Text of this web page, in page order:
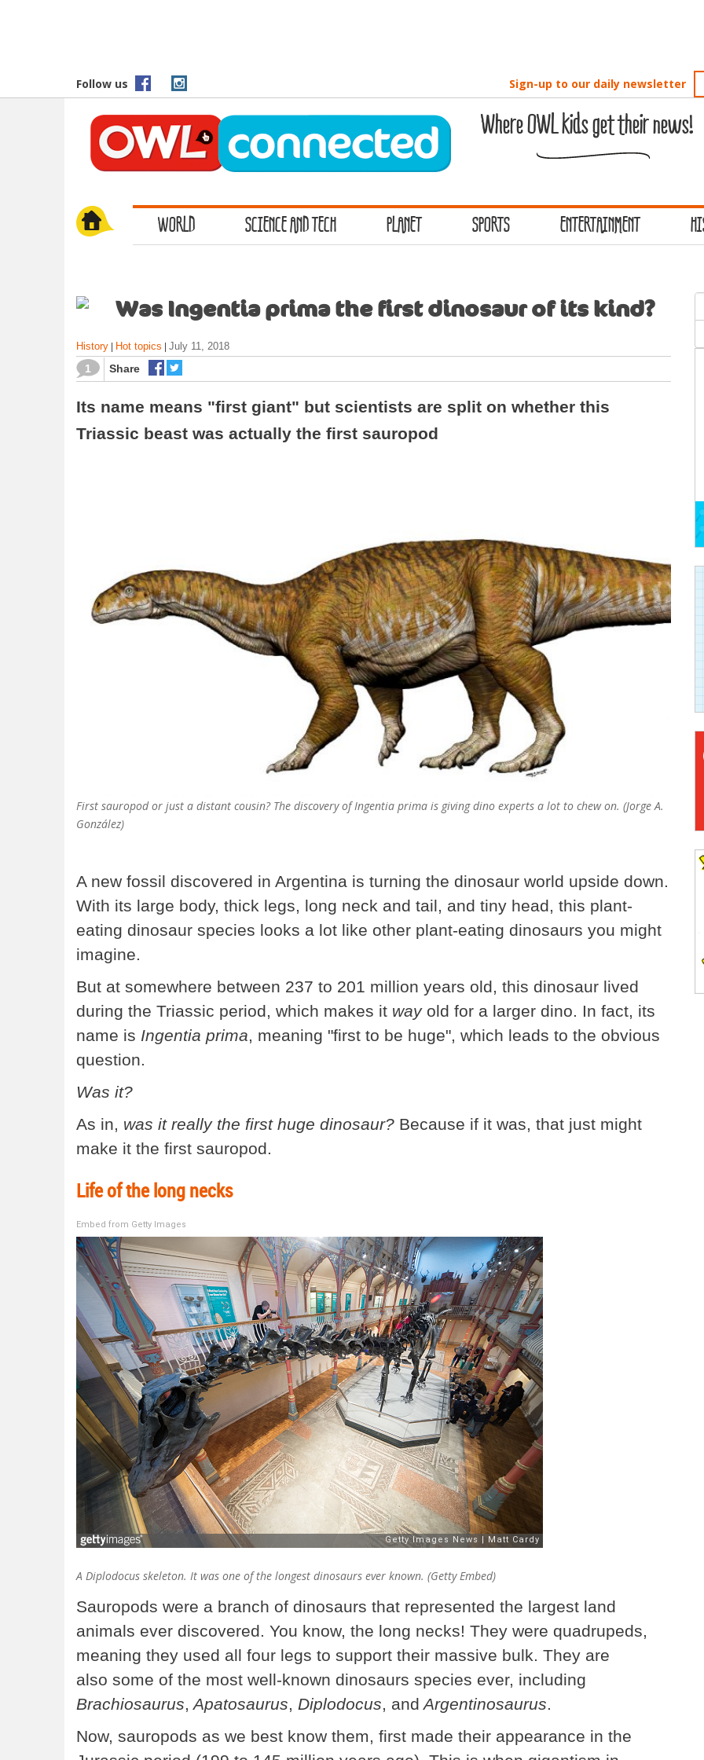
o
Follow us Sign-up to our daily newsletter
Where OWL kids get their news!
WORLD SCIENCE AND TECH PLANET SPORTS ENTERTAINMENT
Was Ingentia prima the first dinosaur of its kind?
History Hot topics July 11, 2018
1 Share
Its name means "first giant" but scientists are split on whether this
Triassic beast was actually the first sauropod
First sauropod or just a distant cousin? The discovery of Ingentia prima is giving dino experts a lot to chew on. (Jorge A.
González)
A new fossil discovered in Argentina is turning the dinosaur world upside down.
With its large body, thick legs, long neck and tail, and tiny head, this plant-
eating dinosaur species looks a lot like other plant-eating dinosaurs you might
imagine.
But at somewhere between 237 to 201 million years old, this dinosaur lived
during the Triassic period, which makes it wayold for a larger dino. In fact, its
name is Ingentia prima, meaning "first to be huge", which leads to the obvious
question.
Was it?
As in, was it really the first huge dinosaur? Because if it was, that just might
make it the first sauropod.
Life of the long necks
Embed from Getty Images
A Diplodocus skeleton. It was one of the longest dinosaurs ever known. (Getty Embed)
Sauropods were a branch of dinosaurs that represented the largest land
animals ever discovered. You know, the long necks! They were quadrupeds,
meaning they used all four legs to support their massive bulk. They are
also some of the most well-known dinosaurs species ever, including
Brachiosaurus, Apatosaurus, Diplodocus, and Argentinosaurus.
Now, sauropods as we best know them, first made their appearance in the